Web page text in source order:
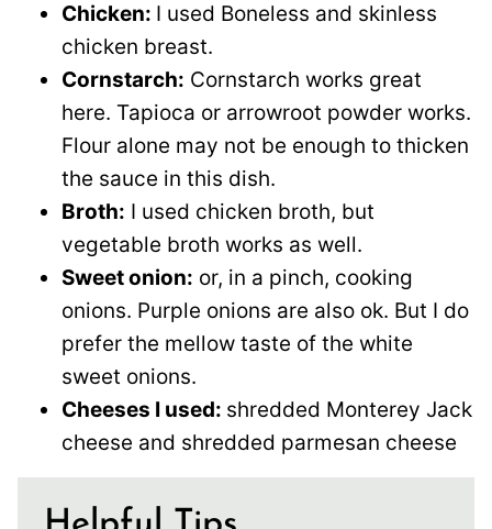
Chicken: I used Boneless and skinless
chicken breast.
Cornstarch: Cornstarch works great
here. Tapioca or arrowroot powder works.
Flour alone may not be enough to thicken
the sauce in this dish.
Broth: I used chicken broth, but
vegetable broth works as well.
Sweet onion: or, in a pinch, cooking
onions. Purple onions are also ok. But I do
prefer the mellow taste of the white
sweet onions.
Cheeses I used: shredded Monterey Jack
cheese and shredded parmesan cheese